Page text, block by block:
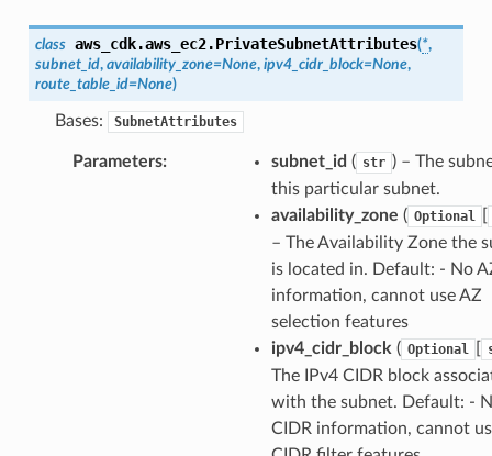
class aws_cdk.aws_ec2.PrivateSubnetAttributes(*,
subnet_id, availability_zone=None, ipv4_cidr_block=None,
route_table_id=None)
Bases: SubnetAttributes
Parameters: subnet_id ( str ) – The
this particular subnet.
availability_zone ( Optional
– The Availability Zone the
is located in. Default: - No
information, cannot use AZ
selection features
ipv4_cidr_block ( Optional
The IPv4 CIDR block
with the subnet. Default: -
CIDR information, cannot